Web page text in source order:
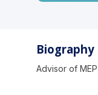
Biography
Advisor of